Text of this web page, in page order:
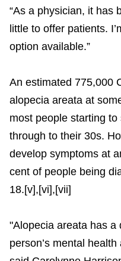
“As a physician, it has
little to offer patients.
option available.”
An estimated 775,000
alopecia areata at
most people starting
through to their 30s.
develop symptoms at
cent of people being
18.[v],[vi],[vii]
"Alopecia areata has a
person’s mental